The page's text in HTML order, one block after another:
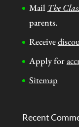
Mail The
parents.
Receive
Apply for
Sitemap
Recent